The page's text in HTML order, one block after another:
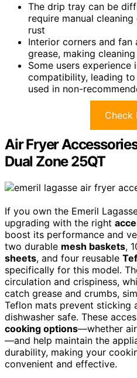
The drip tray can be
require manual
rust
Interior corners and fan
grease, making
Some users
compatibility, leading
used in non-
Check
Air Fryer
Dual Zone 25QT
If you own the Emeril
upgrading with the right
boost its performance and
two durable mesh baskets,
sheets, and four reusable
specifically for this model.
circulation and crispiness,
catch grease and crumbs,
Teflon mats prevent sticking
dishwasher safe. These
cooking options—whether
—and help maintain the
durability, making your
convenient and effective.